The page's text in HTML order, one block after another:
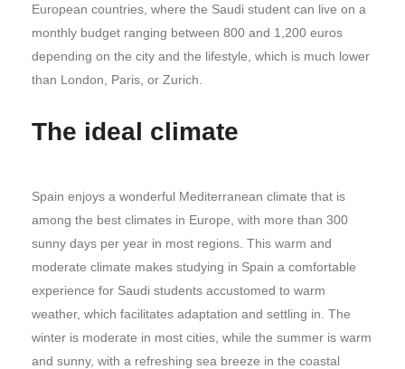
European countries, where the Saudi student can live on a
monthly budget ranging between 800 and 1,200 euros
depending on the city and the lifestyle, which is much lower
than London, Paris, or Zurich.
The ideal climate
Spain enjoys a wonderful Mediterranean climate that is
among the best climates in Europe, with more than 300
sunny days per year in most regions. This warm and
moderate climate makes studying in Spain a comfortable
experience for Saudi students accustomed to warm
weather, which facilitates adaptation and settling in. The
winter is moderate in most cities, while the summer is warm
and sunny, with a refreshing sea breeze in the coastal